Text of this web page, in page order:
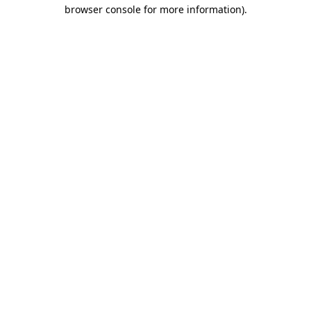
browser console for more information).